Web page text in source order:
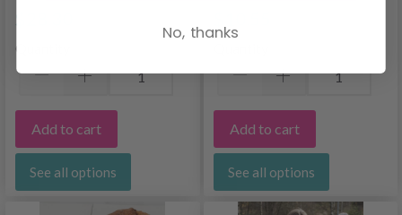
Add to cart
See all options
Add to cart
See all options
No, thanks